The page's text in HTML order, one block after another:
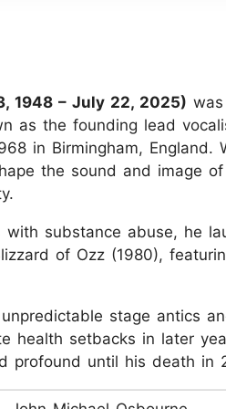
1948 – July 22, 2025)
as the founding lead
in Birmingham, England.
the sound and image
substance abuse, he
of Ozz (1980),
stage antics
health setbacks in later
profound until his death in